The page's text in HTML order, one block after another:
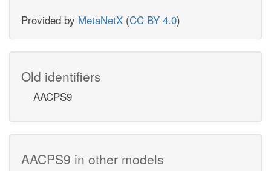
Provided by MetaNetX (CC BY 4.0)
Old identifiers
AACPS9
AACPS9 in other models